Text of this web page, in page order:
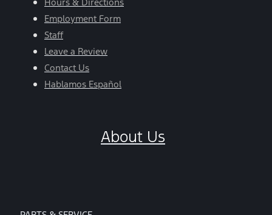
Employment Form
Staff
Leave a Review
Contact Us
Hablamos Español
About Us